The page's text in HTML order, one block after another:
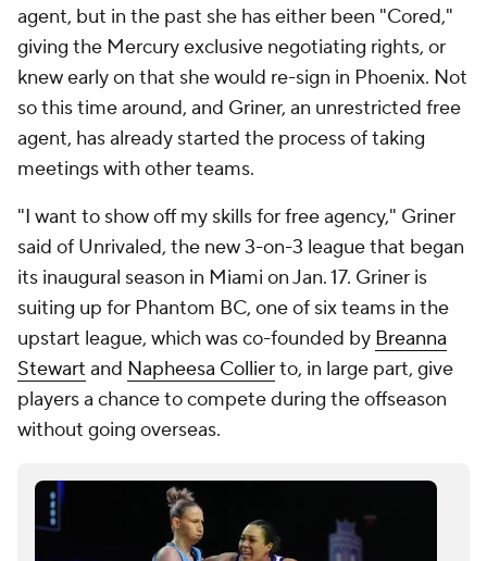
agent, but in the past she has either been "Cored,"
giving the Mercury exclusive negotiating rights, or
knew early on that she would re-sign in Phoenix. Not
so this time around, and Griner, an unrestricted free
agent, has already started the process of taking
meetings with other teams.
"I want to show off my skills for free agency," Griner
said of Unrivaled, the new 3-on-3 league that began
its inaugural season in Miami on Jan. 17. Griner is
suiting up for Phantom BC, one of six teams in the
upstart league, which was co-founded by Breanna
Stewart and Napheesa Collierto, in large part, give
players a chance to compete during the offseason
without going overseas.